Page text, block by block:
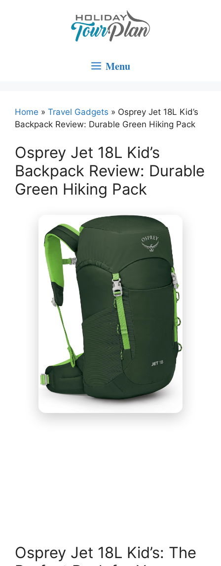
Menu
Home » Travel Gadgets » Osprey Jet 18L Kid’s
Backpack Review: Durable Green Hiking Pack
Osprey Jet 18L Kid’s
Backpack Review: Durable
Green Hiking Pack
Osprey Jet 18L Kid’s: The